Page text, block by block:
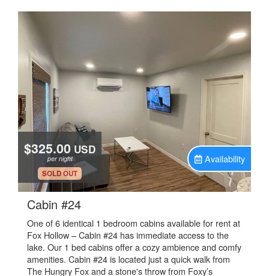
$325.00 USD
per night
.
SOLD OUT
Availability
Cabin #24.
One of 6 identical 1 bedroom cabins available for rent at
Fox Hollow – Cabin #24 has immediate access to the
lake. Our 1 bed cabins offer a cozy ambience and comfy
amenities. Cabin #24 is located just a quick walk from
The Hungry Fox and a stone's throw from Foxy’s